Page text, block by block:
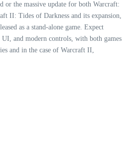
or the massive update for both Warcraft:
II: Tides of Darkness and its expansion,
as a stand-alone game. Expect
UI, and modern controls, with both games
and in the case of Warcraft II,